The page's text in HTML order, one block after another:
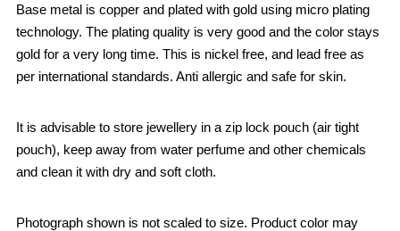
Base metal is copper and plated with gold using micro plating
technology. The plating quality is very good and the color stays
gold for a very long time. This is nickel free, and lead free as
per international standards. Anti allergic and safe for skin.
It is advisable to store jewellery in a zip lock pouch (air tight
pouch), keep away from water perfume and other chemicals
and clean it with dry and soft cloth.
Photograph shown is not scaled to size. Product color may